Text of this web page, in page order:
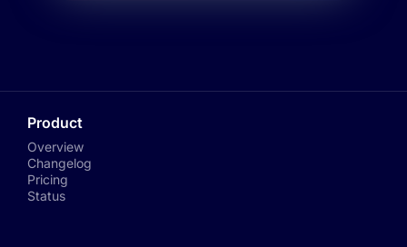
Product
Overview
Changelog
Pricing
Status